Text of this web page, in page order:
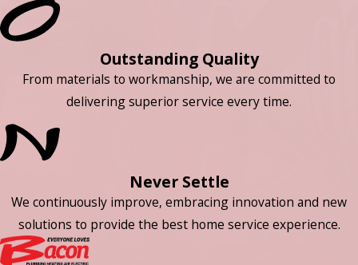
Outstanding Quality
From materials to workmanship, we are committed to
delivering superior service every time.
Never Settle
We continuously improve, embracing innovation and new
solutions to provide the best home service experience.